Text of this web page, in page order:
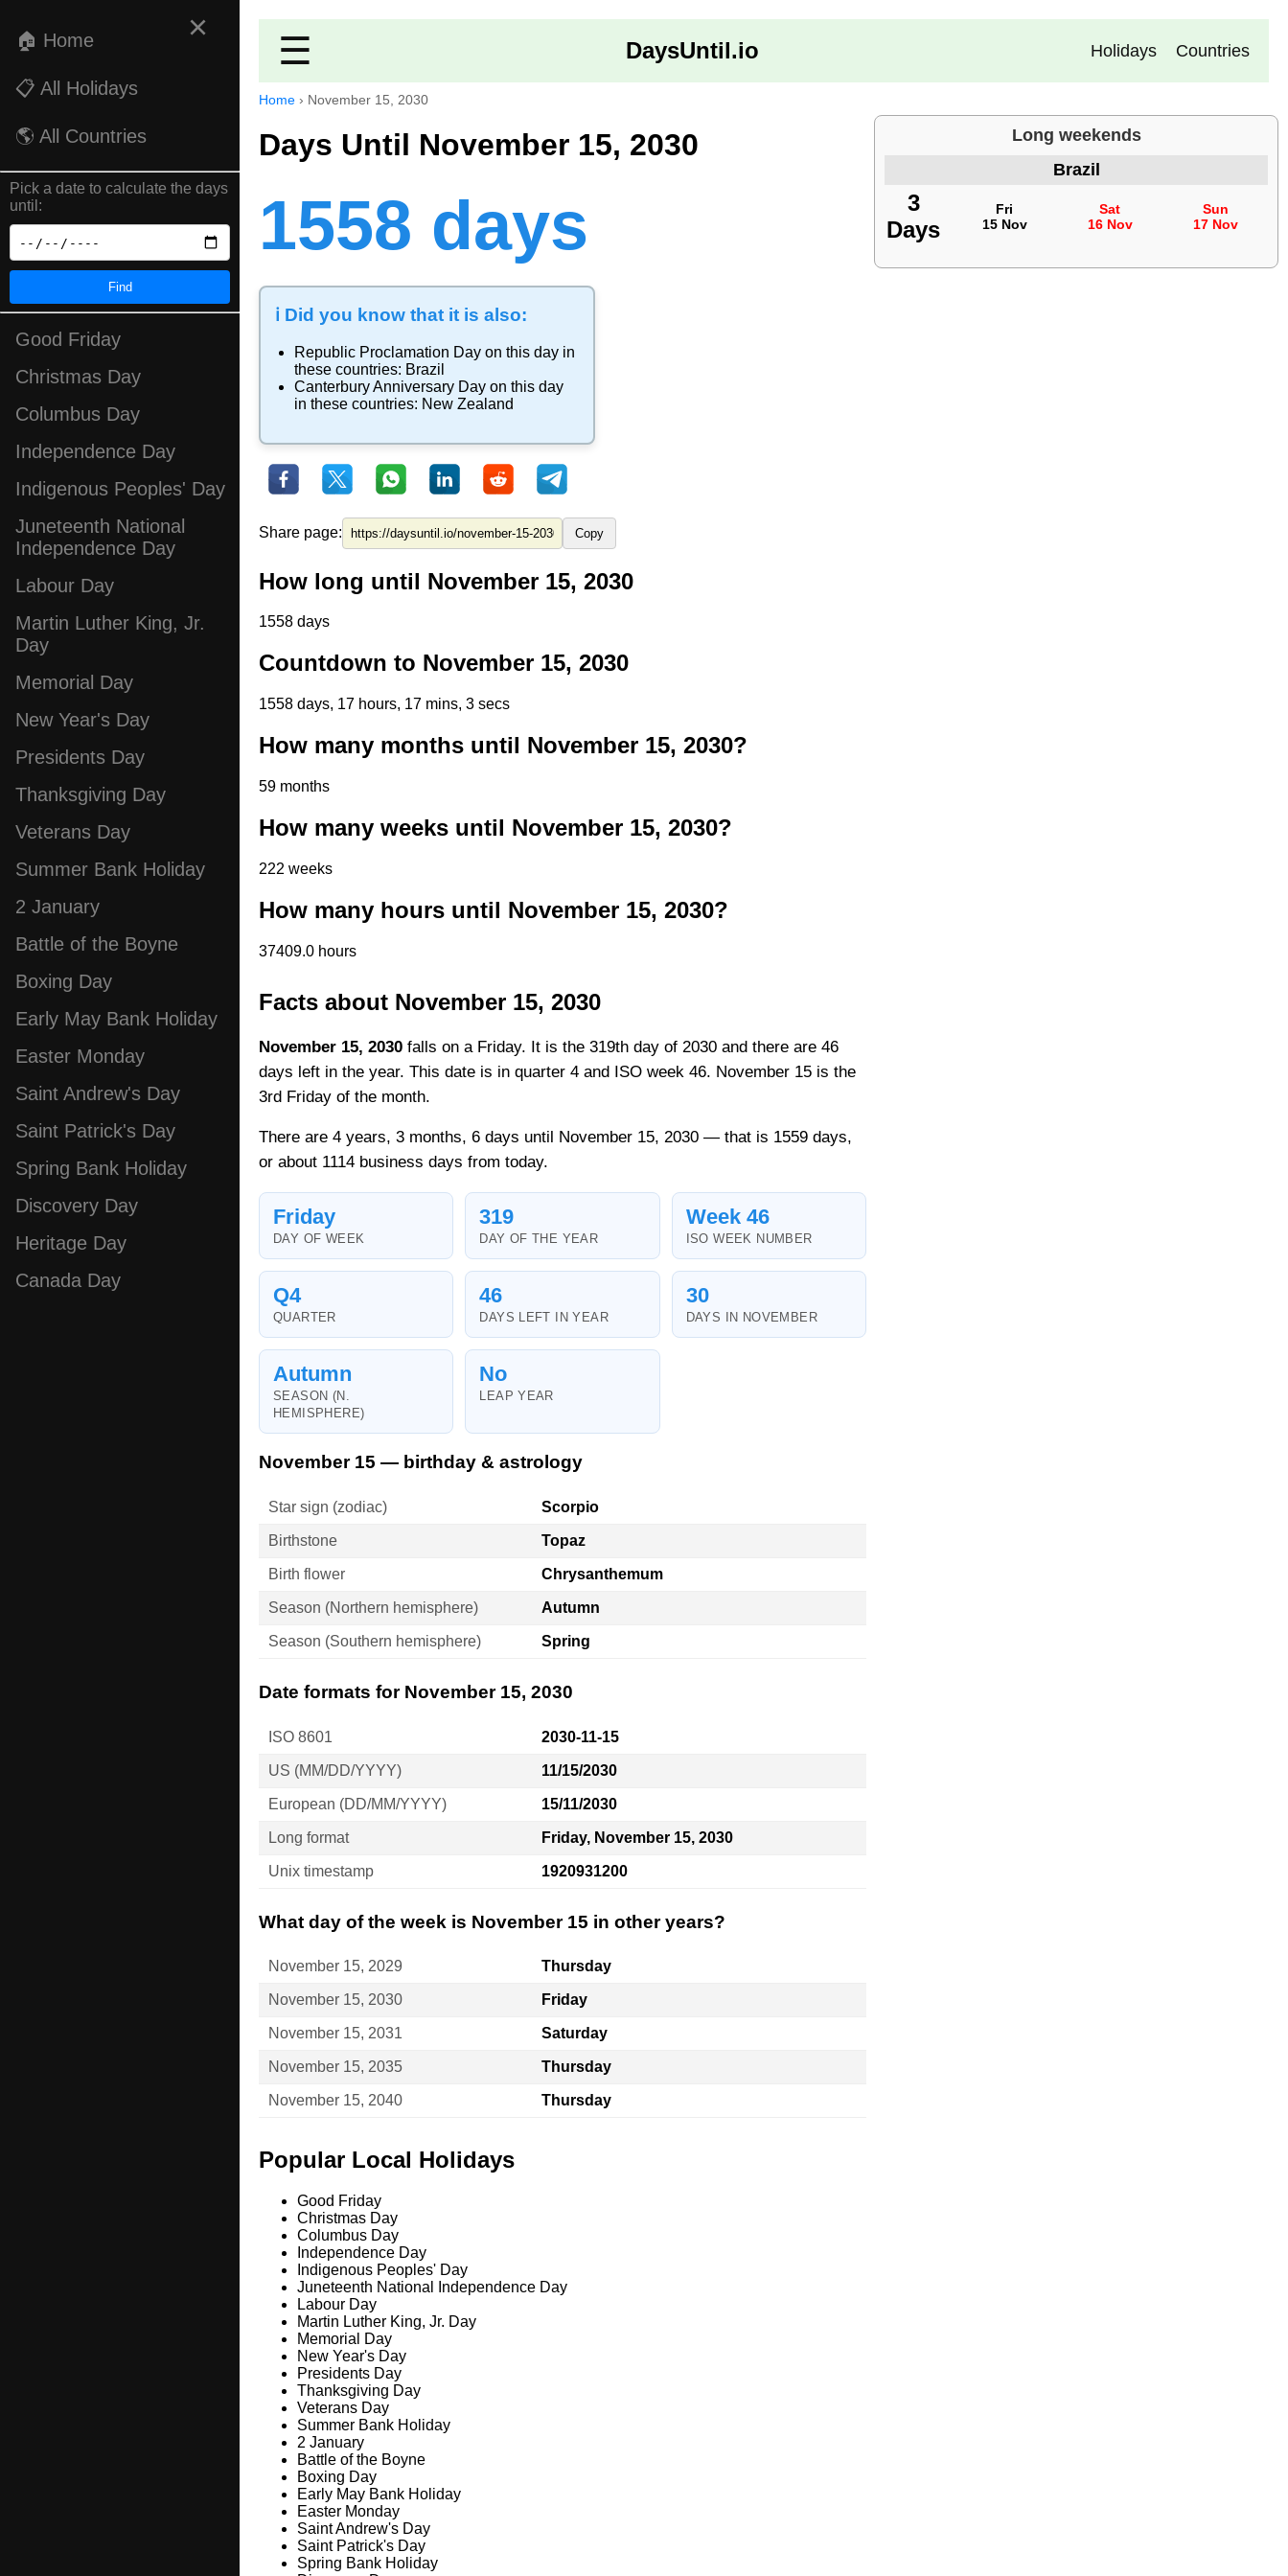
×
🏠 Home
📋 All Holidays
🌎 All Countries
Pick a date to calculate the days
until:
Find
Good Friday
Christmas Day
Columbus Day
Independence Day
Indigenous Peoples' Day
Juneteenth National
Independence Day
Labour Day
Martin Luther King, Jr.
Day
Memorial Day
New Year's Day
Presidents Day
Thanksgiving Day
Veterans Day
Summer Bank Holiday
2 January
Battle of the Boyne
Boxing Day
Early May Bank Holiday
Easter Monday
Saint Andrew's Day
Saint Patrick's Day
Spring Bank Holiday
Discovery Day
Heritage Day
Canada Day
☰ DaysUntil.io Holidays Countries
Home › November 15, 2030
Days Until November 15, 2030
1558 days
ℹ️ Did you know that it is also:
Republic Proclamation Day on this day in
these countries: Brazil
Canterbury Anniversary Day on this day
in these countries: New Zealand
Share page: Copy
How long until November 15, 2030
1558 days
Countdown to November 15, 2030
1558 days, 17 hours, 17 mins, 2 secs
How many months until November 15, 2030?
59 months
How many weeks until November 15, 2030?
222 weeks
How many hours until November 15, 2030?
37409.0 hours
Facts about November 15, 2030
November 15, 2030 falls on a Friday. It is the 319th day of 2030 and there are 46
days left in the year. This date is in quarter 4 and ISO week 46. November 15 is the
3rd Friday of the month.
There are 4 years, 3 months, 6 days until November 15, 2030 — that is 1559 days,
or about 1114 business days from today.
Friday
DAY OF WEEK
319
DAY OF THE YEAR
Week 46
ISO WEEK NUMBER
Q4
QUARTER
46
DAYS LEFT IN YEAR
30
DAYS IN NOVEMBER
Autumn
SEASON (N.
HEMISPHERE)
No
LEAP YEAR
November 15 — birthday & astrology
Star sign (zodiac) Scorpio
Birthstone Topaz
Birth flower Chrysanthemum
Season (Northern hemisphere) Autumn
Season (Southern hemisphere) Spring
Date formats for November 15, 2030
ISO 8601 2030-11-15
US (MM/DD/YYYY) 11/15/2030
European (DD/MM/YYYY) 15/11/2030
Long format Friday, November 15, 2030
Unix timestamp 1920931200
What day of the week is November 15 in other years?
November 15, 2029 Thursday
November 15, 2030 Friday
November 15, 2031 Saturday
November 15, 2035 Thursday
November 15, 2040 Thursday
Long weekends
Brazil
3
Days
Fri
15 Nov
Sat
16 Nov
Sun
17 Nov
Popular Local Holidays
Good Friday
Christmas Day
Columbus Day
Independence Day
Indigenous Peoples' Day
Juneteenth National Independence Day
Labour Day
Martin Luther King, Jr. Day
Memorial Day
New Year's Day
Presidents Day
Thanksgiving Day
Veterans Day
Summer Bank Holiday
2 January
Battle of the Boyne
Boxing Day
Early May Bank Holiday
Easter Monday
Saint Andrew's Day
Saint Patrick's Day
Spring Bank Holiday